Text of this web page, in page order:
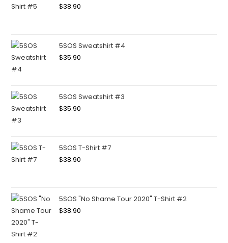
$38.90
5SOS Sweatshirt #4
$35.90
5SOS Sweatshirt #3
$35.90
5SOS T-Shirt #7
$38.90
5SOS "No Shame Tour 2020" T-Shirt #2
$38.90